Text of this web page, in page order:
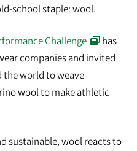
school staple: wool.
Challenge
has
companies and invited
world to weave
wool to make athletic
sustainable, wool reacts to